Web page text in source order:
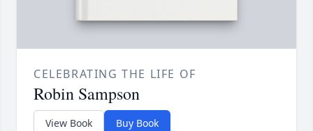
CELEBRATING THE LIFE OF
Robin Sampson
View Book Buy Book